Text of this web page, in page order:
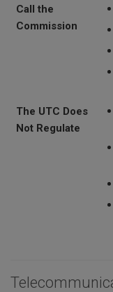
Call the
Commission
The UTC Does
Not Regulate